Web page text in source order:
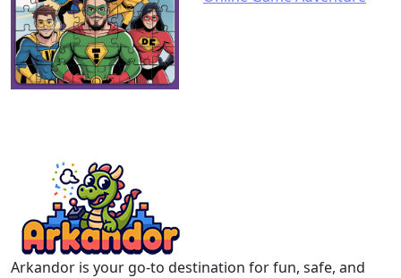
Arkandor is your go-to destination for fun, safe, and